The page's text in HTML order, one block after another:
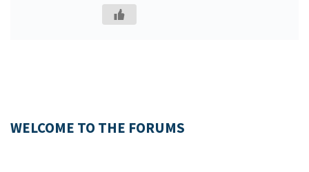
WELCOME TO THE FORUMS